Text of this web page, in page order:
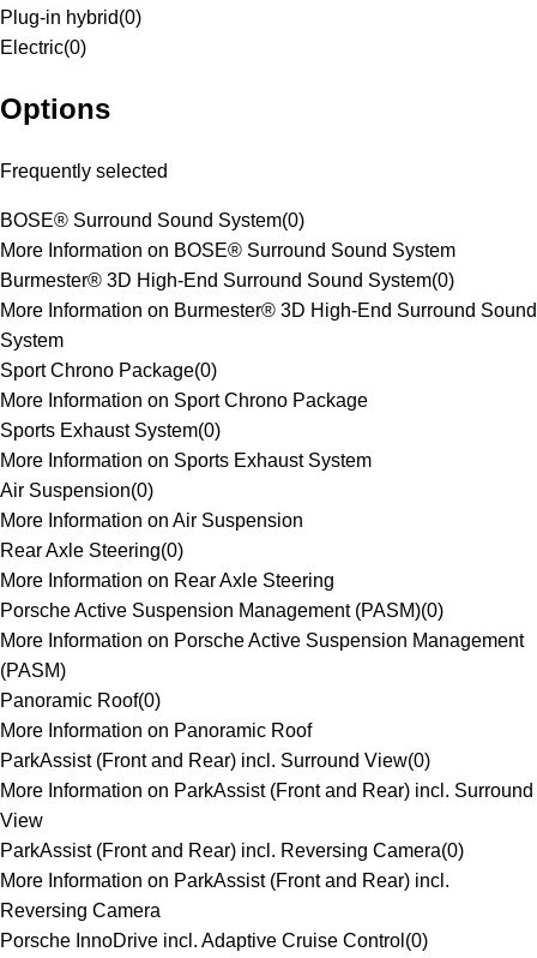
Plug-in hybrid(0)
Electric(0)
Options
Frequently selected
BOSE® Surround Sound System(0)
More Information on BOSE® Surround Sound System
Burmester® 3D High-End Surround Sound System(0)
More Information on Burmester® 3D High-End Surround Sound
System
Sport Chrono Package(0)
More Information on Sport Chrono Package
Sports Exhaust System(0)
More Information on Sports Exhaust System
Air Suspension(0)
More Information on Air Suspension
Rear Axle Steering(0)
More Information on Rear Axle Steering
Porsche Active Suspension Management (PASM)(0)
More Information on Porsche Active Suspension Management
(PASM)
Panoramic Roof(0)
More Information on Panoramic Roof
ParkAssist (Front and Rear) incl. Surround View(0)
More Information on ParkAssist (Front and Rear) incl. Surround
View
ParkAssist (Front and Rear) incl. Reversing Camera(0)
More Information on ParkAssist (Front and Rear) incl.
Reversing Camera
Porsche InnoDrive incl. Adaptive Cruise Control (0)